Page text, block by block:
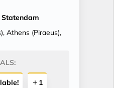
Athens (Piraeus),
1